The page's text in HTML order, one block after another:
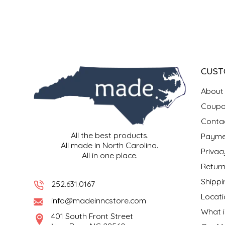
All the best products.
All made in North Carolina.
All in one place.
252.631.0167
info@madeinncstore.com
401 South Front Street
About
What
CW DRESSINGS
ELYSE BREANNA DESIGN
ENC HONEY